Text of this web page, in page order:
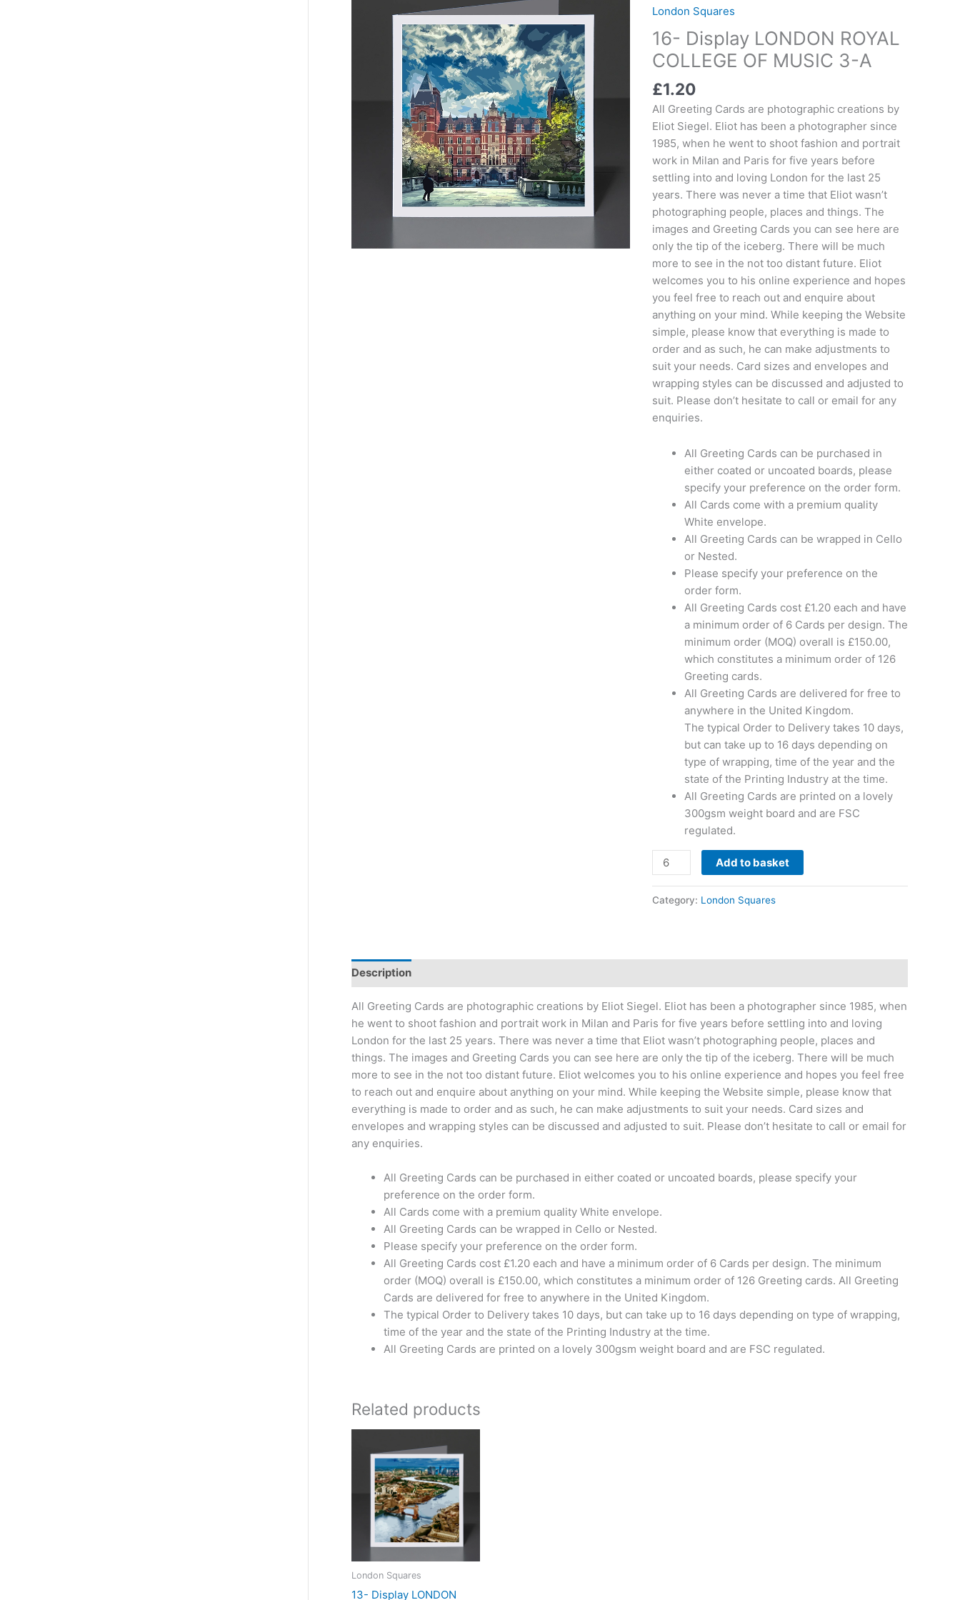
London Squares
16- Display LONDON ROYAL
COLLEGE OF MUSIC 3-A
£1.20
All Greeting Cards are photographic creations by
Eliot Siegel. Eliot has been a photographer since
1985, when he went to shoot fashion and portrait
work in Milan and Paris for five years before
settling into and loving London for the last 25
years. There was never a time that Eliot wasn’t
photographing people, places and things. The
images and Greeting Cards you can see here are
only the tip of the iceberg. There will be much
more to see in the not too distant future. Eliot
welcomes you to his online experience and hopes
you feel free to reach out and enquire about
anything on your mind. While keeping the Website
simple, please know that everything is made to
order and as such, he can make adjustments to
suit your needs. Card sizes and envelopes and
wrapping styles can be discussed and adjusted to
suit. Please don’t hesitate to call or email for any
enquiries.
All Greeting Cards can be purchased in
either coated or uncoated boards, please
specify your preference on the order form.
All Cards come with a premium quality
White envelope.
All Greeting Cards can be wrapped in Cello
or Nested.
Please specify your preference on the
order form.
All Greeting Cards cost £1.20 each and have
a minimum order of 6 Cards per design. The
minimum order (MOQ) overall is £150.00,
which constitutes a minimum order of 126
Greeting cards.
All Greeting Cards are delivered for free to
anywhere in the United Kingdom.
The typical Order to Delivery takes 10 days,
but can take up to 16 days depending on
type of wrapping, time of the year and the
state of the Printing Industry at the time.
All Greeting Cards are printed on a lovely
300gsm weight board and are FSC
regulated.
ROYAL
COLLEGE
OF
MUSIC
3-
A
quantity
Add to basket
Category: London Squares
Description
All Greeting Cards are photographic creations by Eliot Siegel. Eliot has been a photographer since 1985, when
he went to shoot fashion and portrait work in Milan and Paris for five years before settling into and loving
London for the last 25 years. There was never a time that Eliot wasn’t photographing people, places and
things. The images and Greeting Cards you can see here are only the tip of the iceberg. There will be much
more to see in the not too distant future. Eliot welcomes you to his online experience and hopes you feel free
to reach out and enquire about anything on your mind. While keeping the Website simple, please know that
everything is made to order and as such, he can make adjustments to suit your needs. Card sizes and
envelopes and wrapping styles can be discussed and adjusted to suit. Please don’t hesitate to call or email for
any enquiries.
All Greeting Cards can be purchased in either coated or uncoated boards, please specify your
preference on the order form.
All Cards come with a premium quality White envelope.
All Greeting Cards can be wrapped in Cello or Nested.
Please specify your preference on the order form.
All Greeting Cards cost £1.20 each and have a minimum order of 6 Cards per design. The minimum
order (MOQ) overall is £150.00, which constitutes a minimum order of 126 Greeting cards. All Greeting
Cards are delivered for free to anywhere in the United Kingdom.
The typical Order to Delivery takes 10 days, but can take up to 16 days depending on type of wrapping,
time of the year and the state of the Printing Industry at the time.
All Greeting Cards are printed on a lovely 300gsm weight board and are FSC regulated.
Related products
London Squares
13- Display LONDON